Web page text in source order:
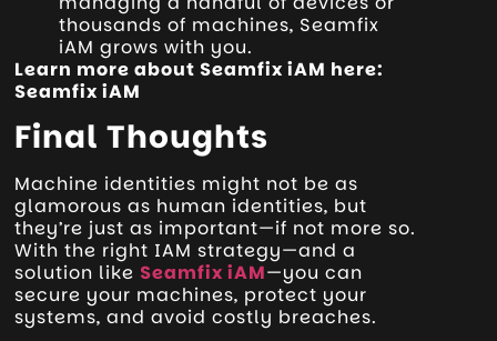
thousands of machines, Seamfix
iAM grows with you.
Learn more about Seamfix iAM here:
Seamfix iAM
Final Thoughts
Machine identities might not be as
glamorous as human identities, but
they’re just as important—if not more so.
With the right IAM strategy—and a
solution like Seamfix iAM—you can
secure your machines, protect your
systems, and avoid costly breaches.